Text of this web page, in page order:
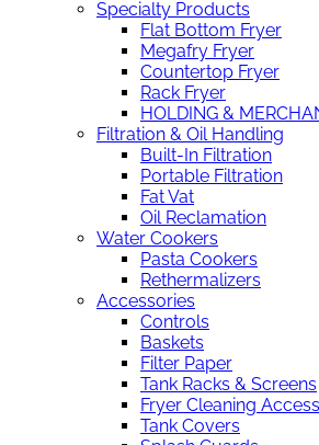
Specialty Products
Flat Bottom Fryer
Megafry Fryer
Countertop Fryer
Rack Fryer
HOLDING &
Filtration & Oil Handling
Built-In Filtration
Portable Filtration
Fat Vat
Oil Reclamation
Water Cookers
Pasta Cookers
Rethermalizers
Accessories
Controls
Baskets
Filter Paper
Tank Racks & Screens
Fryer Cleaning
Tank Covers